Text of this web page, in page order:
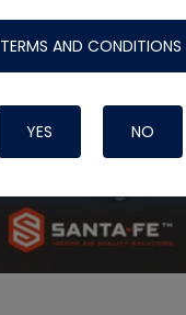
TERMS AND CONDITIONS
YES NO